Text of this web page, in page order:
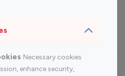
Necessary cookies
enhance security,By platform